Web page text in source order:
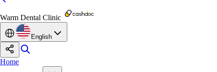
Warm Dental Clinic
English
Home